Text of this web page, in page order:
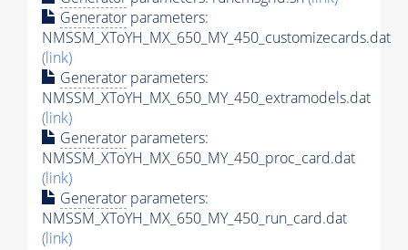
Generator parameters:
NMSSM_XToYH_MX_650_MY_450_customizecards.dat
(link)
Generator parameters:
NMSSM_XToYH_MX_650_MY_450_extramodels.dat
(link)
Generator parameters:
NMSSM_XToYH_MX_650_MY_450_proc_card.dat
(link)
Generator parameters:
NMSSM_XToYH_MX_650_MY_450_run_card.dat
(link)